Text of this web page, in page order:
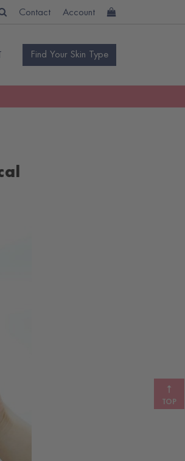
Contact Account
Find Your Skin Type
TOP